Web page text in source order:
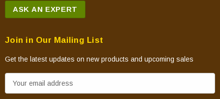
ASK AN EXPERT
Join in Our Mailing List
Get the latest updates on new products and upcoming sales
m